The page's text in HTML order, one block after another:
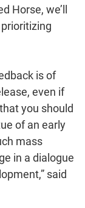
Horse, we’ll
is of
even if
you should
of an early
mass
in a dialogue
said